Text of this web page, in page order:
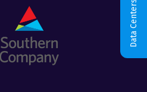
Data Centers & AI